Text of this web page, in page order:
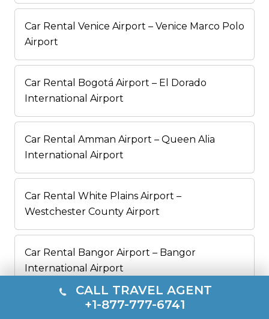
Car Rental Venice Airport – Venice Marco Polo
Airport
Car Rental Bogotá Airport – El Dorado
International Airport
Car Rental Amman Airport – Queen Alia
International Airport
Car Rental White Plains Airport –
Westchester County Airport
Car Rental Bangor Airport – Bangor
International Airport
Car Rental Albany Airport – Albany
CALL TRAVEL AGENT
+1-877-777-6741